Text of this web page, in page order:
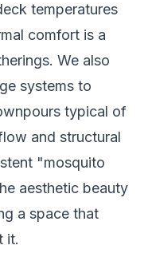
temperatures
comfort is a
We also
systems to
typical of
and structural
"mosquito
aesthetic beauty
a space that
it.